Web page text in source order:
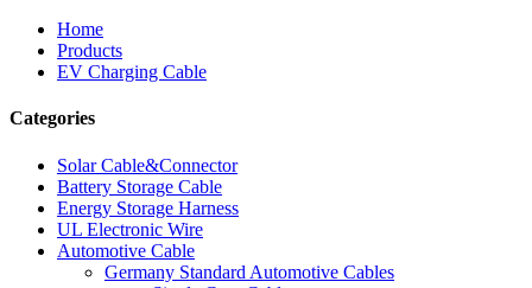
Home
Products
EV Charging Cable
Categories
Solar Cable&Connector
Battery Storage Cable
Energy Storage Harness
UL Electronic Wire
Automotive Cable
Germany Standard Automotive Cables